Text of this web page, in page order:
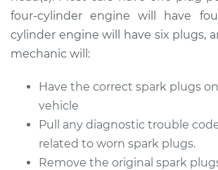
four-cylinder engine will have
cylinder engine will have six plugs,
mechanic will:
Have the correct spark plugs
vehicle
Pull any diagnostic trouble
related to worn spark plugs.
Remove the original spark